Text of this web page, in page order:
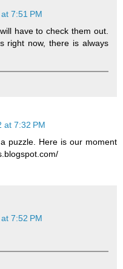
7:51 PM
have to check them out.
right now, there is always
at 7:32 PM
puzzle. Here is our moment
7:52 PM